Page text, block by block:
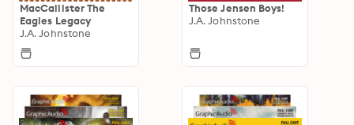
MacCallister The
Eagles Legacy
J.A. Johnstone
Those Jensen Boys!
J.A. Johnstone